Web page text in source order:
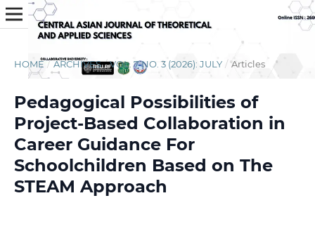
HOME / ARCHIVES / VOL. 7 NO. 3 (2026): JULY / Articles
Pedagogical Possibilities of
Project-Based Collaboration in
Career Guidance For
Schoolchildren Based on The
STEAM Approach